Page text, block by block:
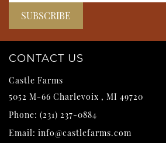
CONTACT US
Castle Farms
5052 M-66 Charlevoix , MI 49720
Phone: (231) 237-0884
Email: info@castlefarms.com